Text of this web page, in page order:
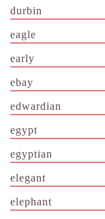
durbin
eagle
early
ebay
edwardian
egypt
egyptian
elegant
elephant